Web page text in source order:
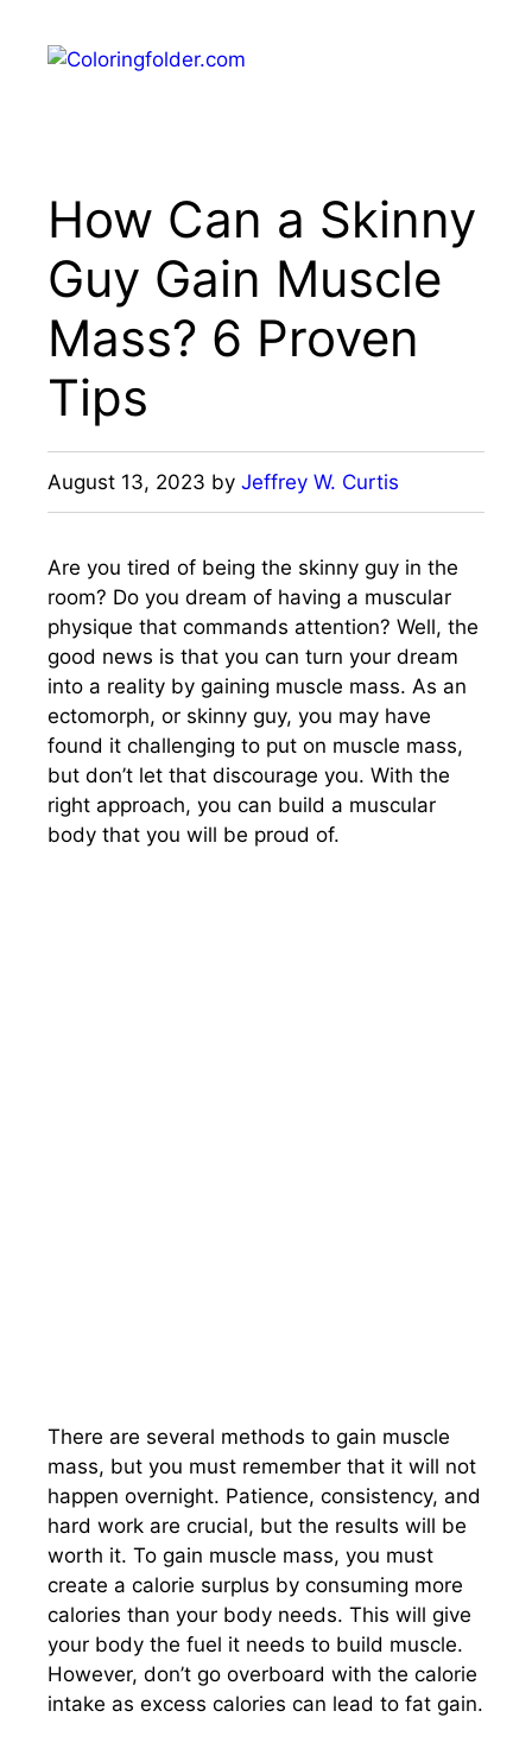
content
How Can a Skinny
Guy Gain Muscle
Mass? 6 Proven
Tips
August 13, 2023 by Jeffrey W. Curtis
Are you tired of being the skinny guy in the
room? Do you dream of having a muscular
physique that commands attention? Well, the
good news is that you can turn your dream
into a reality by gaining muscle mass. As an
ectomorph, or skinny guy, you may have
found it challenging to put on muscle mass,
but don’t let that discourage you. With the
right approach, you can build a muscular
body that you will be proud of.
There are several methods to gain muscle
mass, but you must remember that it will not
happen overnight. Patience, consistency, and
hard work are crucial, but the results will be
worth it. To gain muscle mass, you must
create a calorie surplus by consuming more
calories than your body needs. This will give
your body the fuel it needs to build muscle.
However, don’t go overboard with the calorie
intake as excess calories can lead to fat gain.